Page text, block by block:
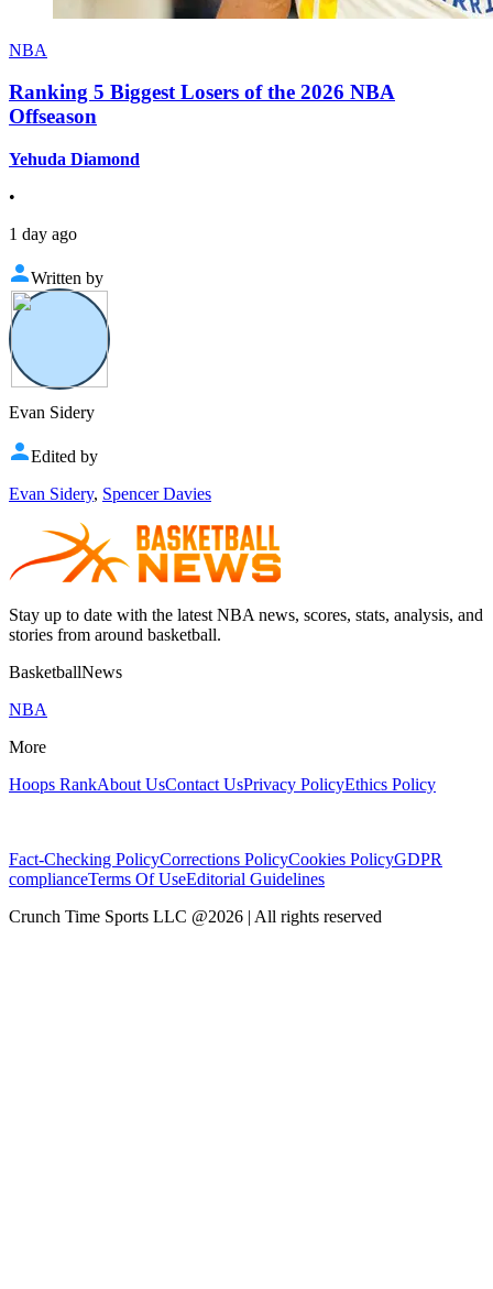
NBA
Ranking 5 Biggest Losers of the 2026 NBA
Offseason
Yehuda Diamond
•
1 day ago
Written by
Evan Sidery
Edited by
Evan Sidery, Spencer Davies
Stay up to date with the latest NBA news, scores, stats, analysis, and
stories from around basketball.
BasketballNews
NBA
More
Hoops RankAbout UsContact UsPrivacy PolicyEthics Policy
Fact-Checking PolicyCorrections PolicyCookies PolicyGDPR
complianceTerms Of UseEditorial Guidelines
Crunch Time Sports LLC @2026 | All rights reserved